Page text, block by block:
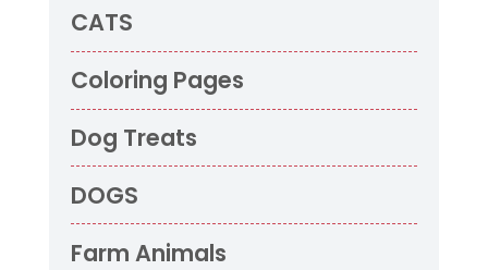
CATS
Coloring Pages
Dog Treats
DOGS
Farm Animals